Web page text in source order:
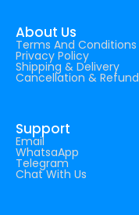
About Us
Terms And Conditions
Privacy Policy
Shipping & Delivery
Cancellation & Refund
Support
Email
WhatsaApp
Telegram
Chat With Us